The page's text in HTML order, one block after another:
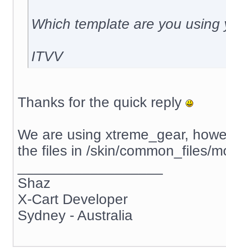
Which template are you using
ITVV
Thanks for the quick reply
We are using xtreme_gear,
the files in /skin/common_files/
Shaz
X-Cart Developer
Sydney - Australia